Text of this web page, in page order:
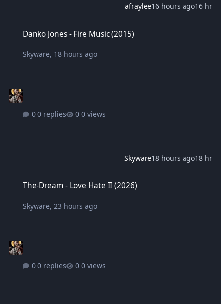
afraylee16 hours ago16 hr
Danko Jones - Fire Music (2015)
Skyware, 18 hours ago
0 replies 0 views
Skyware18 hours ago18 hr
The-Dream - Love Hate II (2026)
Skyware,23 hours ago
0 replies 0 views